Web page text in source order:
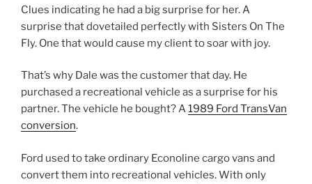
Clues indicating he had a big surprise for her. A
surprise that dovetailed perfectly with Sisters On The
Fly. One that would cause my client to soar with joy.
That’s why Dale was the customer that day. He
purchased a recreational vehicle as a surprise for his
partner. The vehicle he bought? A1989 Ford TransVan
conversion.
Ford used to take ordinary Econoline cargo vans and
convert them into recreational vehicles. With only